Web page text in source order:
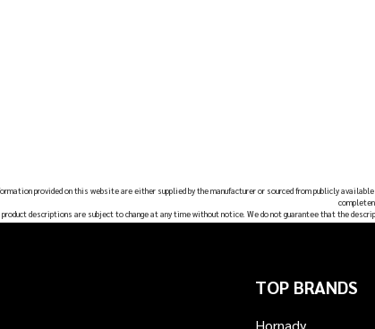
provided on this website are either supplied by the manufacturer or sourced from publicly
descriptions are subject to change at any time without notice. We do not guarantee that the
TOP BRANDS
Hornady